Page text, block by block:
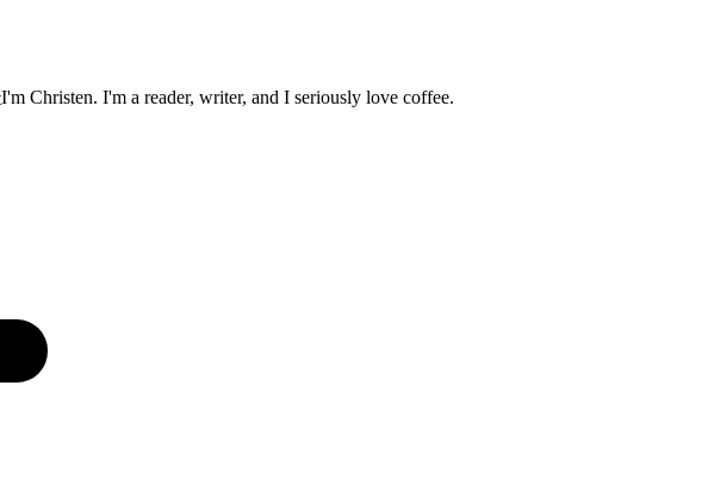
I'm Christen. I'm a reader, writer, and I seriously love coffee.